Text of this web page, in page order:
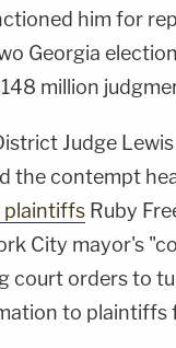
him for
Georgia
million
Judge
the contempt
plaintiffs Ruby
City mayor's
court orders to
to plaintiffs